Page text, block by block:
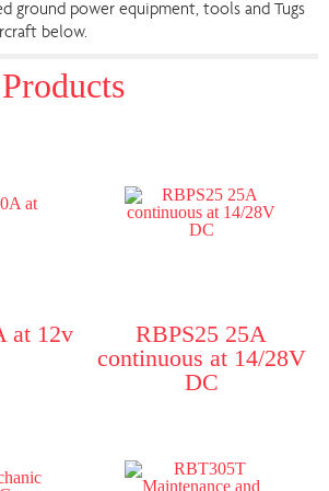
ground power equipment, tools and Tugs
below.
at 12v
RBPS25 25A
continuous at 14/28V
DC